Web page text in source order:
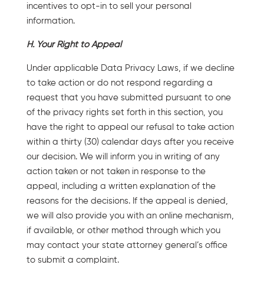
incentives to opt-in to sell your personal
information.
H. Your Right to Appeal
Under applicable Data Privacy Laws, if we decline
to take action or do not respond regarding a
request that you have submitted pursuant to one
of the privacy rights set forth in this section, you
have the right to appeal our refusal to take action
within a thirty (30) calendar days after you receive
our decision. We will inform you in writing of any
action taken or not taken in response to the
appeal, including a written explanation of the
reasons for the decisions. If the appeal is denied,
we will also provide you with an online mechanism,
if available, or other method through which you
may contact your state attorney general’s office
to submit a complaint.